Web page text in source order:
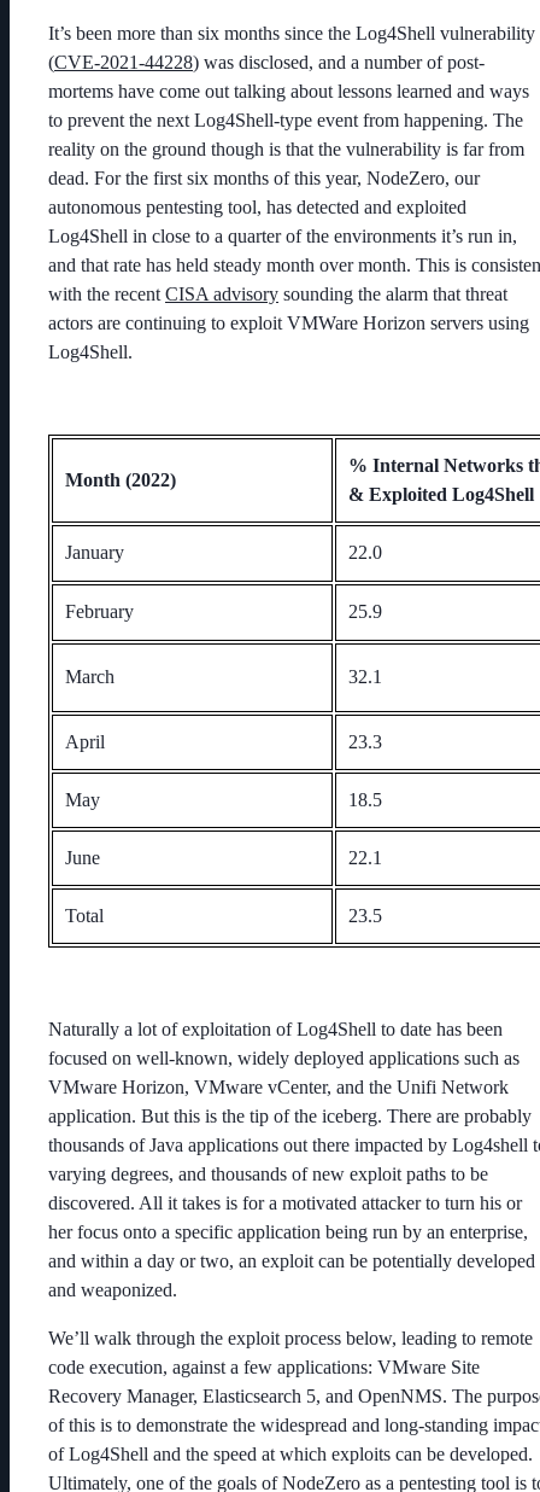
It’s been more than six months since the Log4Shell vulnerability
(CVE-2021-44228) was disclosed, and a number of post-
mortems have come out talking about lessons learned and ways
to prevent the next Log4Shell-type event from happening. The
reality on the ground though is that the vulnerability is far from
dead. For the first six months of this year, NodeZero, our
autonomous pentesting tool, has detected and exploited
Log4Shell in close to a quarter of the environments it’s run in,
and that rate has held steady month over month. This is
with the recent CISA advisory sounding the alarm that threat
actors are continuing to exploit VMWare Horizon servers using
Log4Shell.
Month (2022)
% Internal Networks
& Exploited Log4Shell
January 22.0
February 25.9
March 32.1
April 23.3
May 18.5
June 22.1
Total 23.5
Naturally a lot of exploitation of Log4Shell to date has been
focused on well-known, widely deployed applications such as
VMware Horizon, VMware vCenter, and the Unifi Network
application. But this is the tip of the iceberg. There are probably
thousands of Java applications out there impacted by Log4shell
varying degrees, and thousands of new exploit paths to be
discovered. All it takes is for a motivated attacker to turn his or
her focus onto a specific application being run by an enterprise,
and within a day or two, an exploit can be potentially developed
and weaponized.
We’ll walk through the exploit process below, leading to remote
code execution, against a few applications: VMware Site
Recovery Manager, Elasticsearch 5, and OpenNMS. The
of this is to demonstrate the widespread and long-standing
of Log4Shell and the speed at which exploits can be developed.
Ultimately, one of the goals of NodeZero as a pentesting tool is